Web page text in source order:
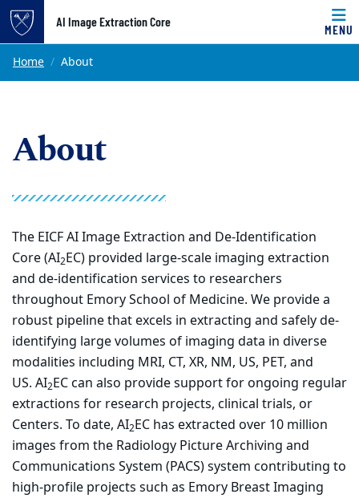
Top of page
Skip to main content
AI Image Extraction Core
MENU
Main content
Home About
About
The EICF AI Image Extraction and De-Identification
Core (AI2EC) provided large-scale imaging extraction
and de-identification services to researchers
throughout Emory School of Medicine. We provide a
robust pipeline that excels in extracting and safely de-
identifying large volumes of imaging data in diverse
modalities including MRI, CT, XR, NM, US, PET, and
US. AI2EC can also provide support for ongoing regular
extractions for research projects, clinical trials, or
Centers. To date, AI2EC has extracted over 10 million
images from the Radiology Picture Archiving and
Communications System (PACS) system contributing to
high-profile projects such as Emory Breast Imaging